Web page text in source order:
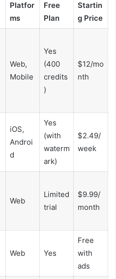
Platfor
ms
Free
Plan
Startin
g Price
Web,
Mobile
Yes
(400
credits
)
$12/mo
nth
iOS,
Androi
d
Yes
(with
waterm
ark)
$2.49/
week
Web
Limited
trial
$9.99/
month
Web Yes
Free
with
ads